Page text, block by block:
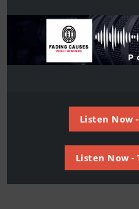
Mediterranean
Athens, Greece
Global,Middle East,
Listen Now
Listen Now -